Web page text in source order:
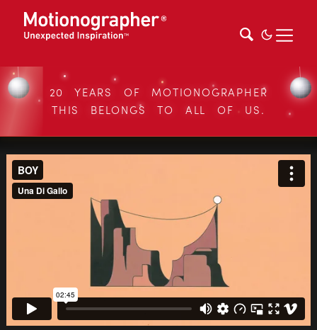
20 YEARS OF MOTIONOGRAPHER
THIS BELONGS TO ALL OF US.